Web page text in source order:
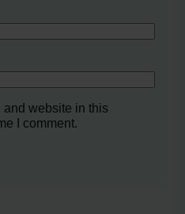
and website in this
I comment.